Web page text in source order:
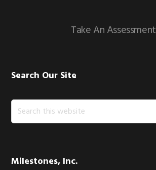
Take An Assessment
Search Our Site
Search
this
Milestones, Inc.